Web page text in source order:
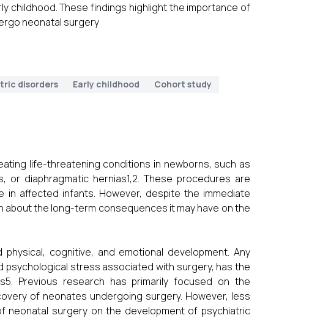
childhood. These findings highlight the importance of
neonatal surgery
disorders Early childhood
Cohort study
life-threatening conditions in newborns, such as
diaphragmatic hernias1,2. These procedures are
affected infants. However, despite the immediate
the long-term consequences it may have on the
cognitive, and emotional development. Any
psychological stress associated with surgery, has the
Previous research has primarily focused on the
of neonates undergoing surgery. However, less
surgery on the development of psychiatric